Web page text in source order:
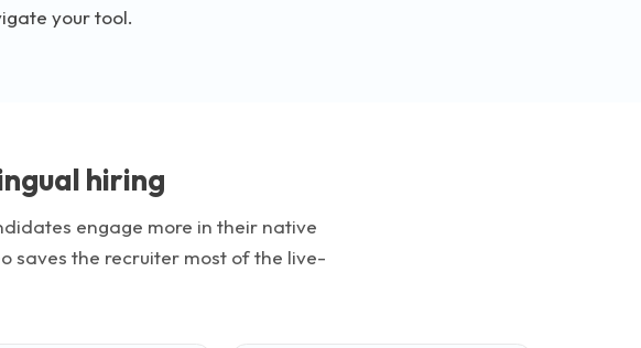
your tool.
hiring
engage more in their native
saves the recruiter most of the live-